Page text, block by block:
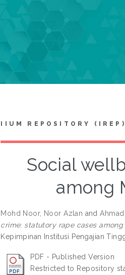
IIUM REPOSITORY (IREP)
Social
among
Mohd Noor, Noor Azlan and
crime: statutory rape cases
Kepimpinan Institusi Pengajian
PDF - Published Version
Restricted to Repository